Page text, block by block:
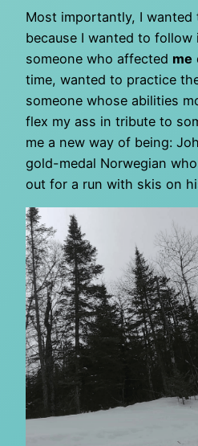
Most importantly, I wanted
because I wanted to
someone who affected me
time, wanted to practice
someone whose abilities
flex my ass in tribute to
me a new way of being:
gold-medal Norwegian
out for a run with skis on